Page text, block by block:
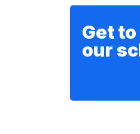
Get
our